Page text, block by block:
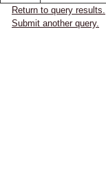
Return to query results.
Submit another query.